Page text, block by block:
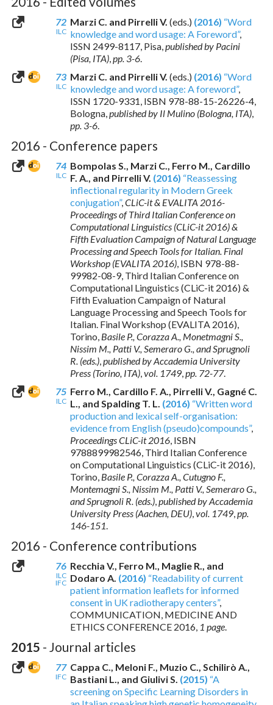
72
ILC
Marzi C. and Pirrelli V. (eds.) (2016) “Word
knowledge and word usage: A Foreword”,
ISSN 2499-8117, Pisa,published by Pacini
(Pisa, ITA),pp. 3-6.
73
ILC
Marzi C. and Pirrelli V. (eds.) (2016) “Word
knowledge and word usage: A foreword”,
ISSN 1720-9331, ISBN 978-88-15-26226-4,
Bologna,published by Il Mulino (Bologna, ITA),
pp. 3-6.
2016 - Conference papers
74
ILC
Bompolas S., Marzi C., Ferro M., Cardillo
F. A., and Pirrelli V. (2016) “Reassessing
inflectional regularity in Modern Greek
conjugation”,CLiC-it & EVALITA 2016-
Proceedings of Third Italian Conference on
Computational Linguistics (CLiC-it 2016) &
Fifth Evaluation Campaign of Natural Language
Processing and Speech Tools for Italian. Final
Workshop (EVALITA 2016), ISBN 978-88-
99982-08-9, Third Italian Conference on
Computational Linguistics (CLiC-it 2016) &
Fifth Evaluation Campaign of Natural
Language Processing and Speech Tools for
Italian. Final Workshop (EVALITA 2016),
Torino, Basile P., Corazza A., Monetmagni S.,
Nissim M., Patti V., Semeraro G., and Sprugnoli
R. (eds.),published by Accademia University
Press (Torino, ITA),vol. 1749,pp. 72-77.
75
ILC
Ferro M., Cardillo F. A., Pirrelli V., Gagné C.
L., and Spalding T. L. (2016) “Written word
production and lexical self-organisation:
evidence from English (pseudo)compounds”,
Proceedings CLiC-it 2016, ISBN
9788899982546, Third Italian Conference
on Computational Linguistics (CLiC-it 2016),
Torino, Basile P., Corazza A., Cutugno F.,
Montemagni S., Nissim M., Patti V., Semeraro G.,
and Sprugnoli R. (eds.),published by Accademia
University Press (Aachen, DEU),vol. 1749,pp.
146-151.
2016 - Conference contributions
76
ILC
IFC
Recchia V., Ferro M., Maglie R., and
Dodaro A. (2016) “Readability of current
patient information leaflets for informed
consent in UK radiotherapy centers”,
COMMUNICATION, MEDICINE AND
ETHICS CONFERENCE 2016, 1 page.
2015 - Journal articles
77
IFC
Cappa C., Meloni F., Muzio C., Schilirò A.,
Bastiani L., and Giulivi S. (2015) “A
screening on Specific Learning Disorders in